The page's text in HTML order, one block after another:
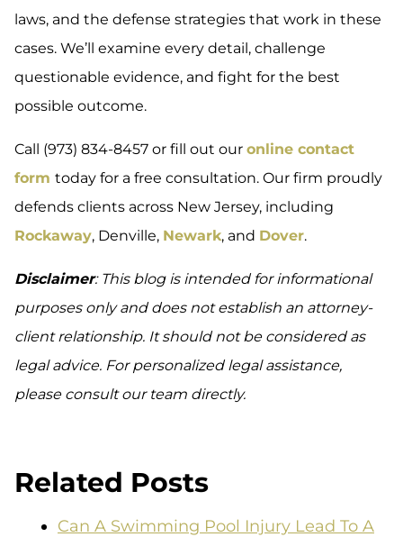
laws, and the defense strategies that work in these
cases. We’ll examine every detail, challenge
questionable evidence, and fight for the best
possible outcome.
Call (973) 834-8457 or fill out our online contact
form today for a free consultation. Our firm proudly
defends clients across New Jersey, including
Rockaway, Denville, Newark, and Dover.
Disclaimer: This blog is intended for informational
purposes only and does not establish an attorney-
client relationship. It should not be considered as
legal advice. For personalized legal assistance,
please consult our team directly.
Related Posts
Can A Swimming Pool Injury Lead To A